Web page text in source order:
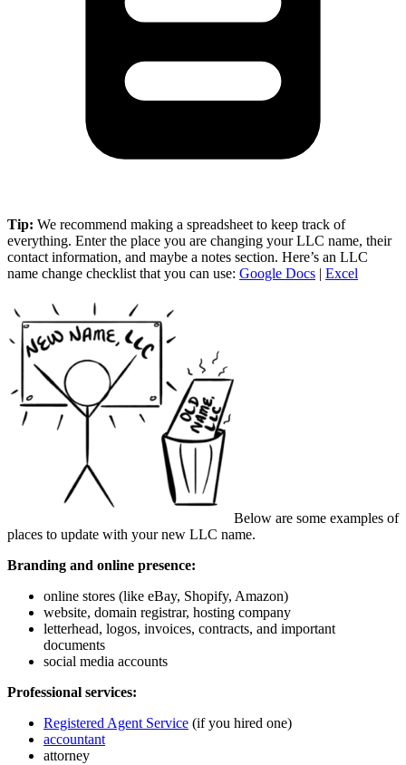
Tip: We recommend making a spreadsheet to keep track of
everything. Enter the place you are changing your LLC name, their
contact information, and maybe a notes section. Here’s an LLC
name change checklist that you can use: Google Docs | Excel
Below are some examples of
places to update with your new LLC name.
Branding and online presence:
online stores (like eBay, Shopify, Amazon)
website, domain registrar, hosting company
letterhead, logos, invoices, contracts, and important
documents
social media accounts
Professional services:
Registered Agent Service (if you hired one)
accountant
attorney